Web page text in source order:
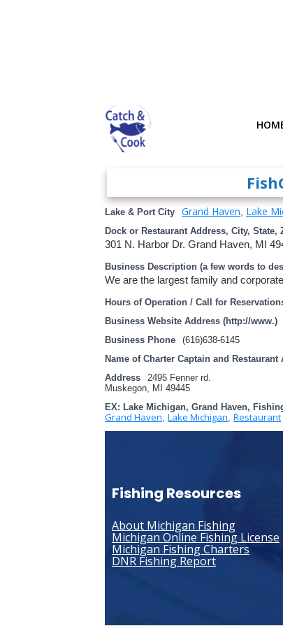
Lake & Port City Grand Haven, Lake
Dock or Restaurant Address, City, State,
301 N. Harbor Dr. Grand Haven, MI
Business Description (a few words to
We are the largest family and
Hours of Operation / Call for
Business Website Address (http://www.)
Business Phone
(616)638-6145
Name of Charter Captain and Restaurant
Address
2495 Fenner rd.
Muskegon, MI 49445
EX: Lake Michigan, Grand Haven,
Grand Haven, Lake Michigan, Restaurant
Fishing Resources
About Michigan Fishing
Michigan Online Fishing License
Michigan Fishing Charters
DNR Fishing Report